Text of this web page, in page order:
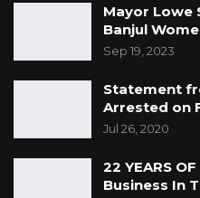
Mayor Lowe
Banjul
Sep 19, 2023
Statement
Arrested on
Jul 26, 2020
22 YEARS
Business In